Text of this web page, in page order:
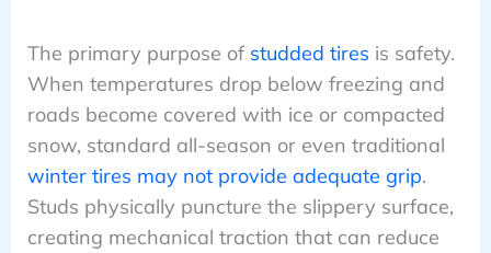
The primary purpose of studded tires is safety.
When temperatures drop below freezing and
roads become covered with ice or compacted
snow, standard all-season or even traditional
winter tires may not provide adequate grip.
Studs physically puncture the slippery surface,
creating mechanical traction that can reduce